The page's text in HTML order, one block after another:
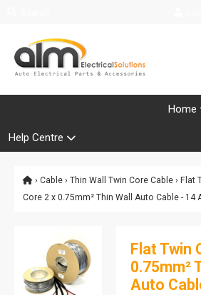
Home
Help Centre
› Cable › Thin Wall Twin Core Cable › Flat
Core 2 x 0.75mm² Thin Wall Auto Cable - 14
Flat Twin
0.75mm²
Auto